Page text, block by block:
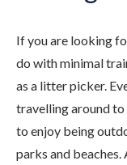
If you are looking
do with minimal
as a litter picker.
travelling around to
to enjoy being
parks and